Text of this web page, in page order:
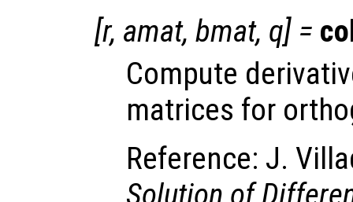
[r, amat, bmat, q] =
Compute
matrices for
Reference: J.